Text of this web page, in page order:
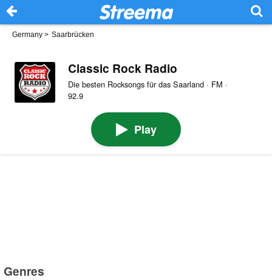
Germany > Saarbrücken
Classic Rock Radio
Die besten Rocksongs für das Saarland · FM ·
92.9
Play
Genres